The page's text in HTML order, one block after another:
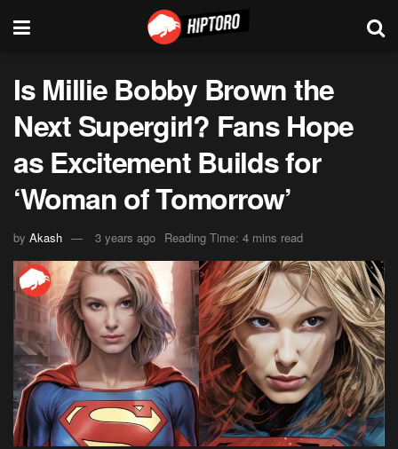
Is Millie Bobby Brown the
Next Supergirl? Fans Hope
as Excitement Builds for
‘Woman of Tomorrow’
by Akash 3 years ago Reading Time: 4 mins read